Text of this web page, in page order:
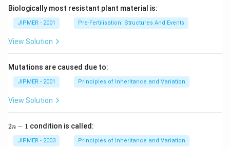
ig
h
t)
Biologically most resistant plant material is:
JIPMER - 2001 Pre-Fertilisation: Structures And Events
View Solution
Mutations are caused due to:
JIPMER - 2001 Principles of Inheritance and Variation
View Solution
2
2n − 1 condition is called:
JIPMER - 2003 Principles of Inheritance and Variation